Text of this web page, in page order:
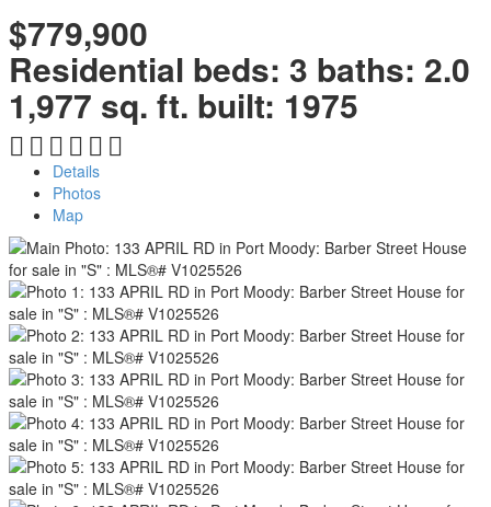
$779,900
Residential beds: 3 baths: 2.0
1,977 sq. ft. built: 1975
Details
Photos
Map